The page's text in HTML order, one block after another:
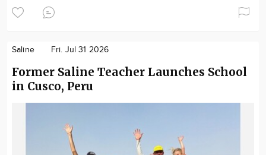
Saline Fri. Jul 31 2026
Former Saline Teacher Launches School
in Cusco, Peru